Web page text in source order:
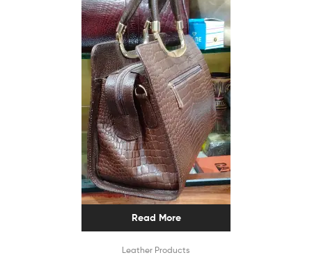
Read More
Leather Products